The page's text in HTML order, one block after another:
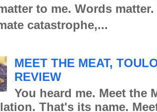
to me. Words
catastrophe,...
MEET THE MEAT,
REVIEW
You heard me. Meet the
That's its name.